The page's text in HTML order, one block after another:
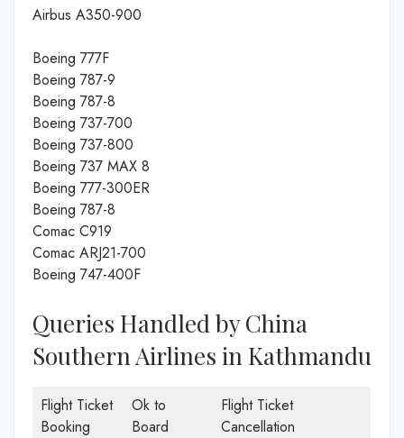
Airbus A350-900
Boeing 777F
Boeing 787-9
Boeing 787-8
Boeing 737-700
Boeing 737-800
Boeing 737 MAX 8
Boeing 777-300ER
Boeing 787-8
Comac C919
Comac ARJ21-700
Boeing 747-400F
Queries Handled by China
Southern Airlines in Kathmandu
Flight Ticket
Booking
Ok to
Board
Flight Ticket
Cancellation